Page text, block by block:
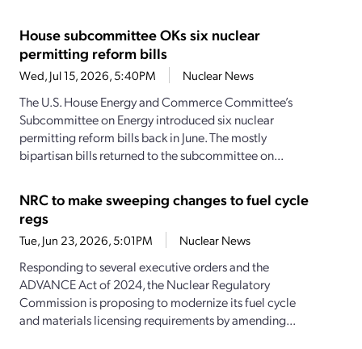
House subcommittee OKs six nuclear
permitting reform bills
Wed, Jul 15, 2026, 5:40PM Nuclear News
The U.S. House Energy and Commerce Committee’s
Subcommittee on Energy introduced six nuclear
permitting reform bills back in June. The mostly
bipartisan bills returned to the subcommittee on...
NRC to make sweeping changes to fuel cycle
regs
Tue, Jun 23, 2026, 5:01PM Nuclear News
Responding to several executive orders and the
ADVANCE Act of 2024, the Nuclear Regulatory
Commission is proposing to modernize its fuel cycle
and materials licensing requirements by amending...